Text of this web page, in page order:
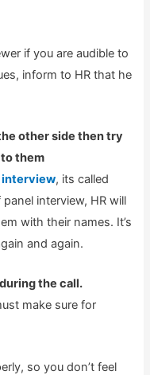
if you are audible to
inform to HR that he
other side then try
them
interview, its called
interview, HR will
with their names. It’s
and again.
the call.
make sure for
so you don’t feel